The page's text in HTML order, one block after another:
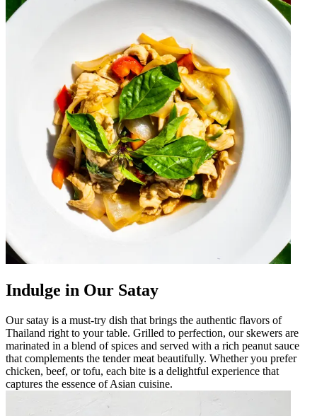
Indulge in Our Satay
Our satay is a must-try dish that brings the authentic flavors of
Thailand right to your table. Grilled to perfection, our skewers are
marinated in a blend of spices and served with a rich peanut sauce
that complements the tender meat beautifully. Whether you prefer
chicken, beef, or tofu, each bite is a delightful experience that
captures the essence of Asian cuisine.